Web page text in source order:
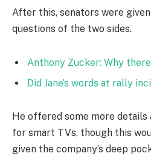
After this, senators were
questions of the two sides.
Anthony Zucker: Why
Did Jane’s words at rally
He offered some more details
for smart TVs, though this
given the company’s deep